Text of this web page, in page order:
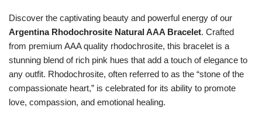
Discover the captivating beauty and powerful energy of our
Argentina Rhodochrosite Natural AAA Bracelet. Crafted
from premium AAA quality rhodochrosite, this bracelet is a
stunning blend of rich pink hues that add a touch of elegance to
any outfit. Rhodochrosite, often referred to as the “stone of the
compassionate heart,” is celebrated for its ability to promote
love, compassion, and emotional healing.